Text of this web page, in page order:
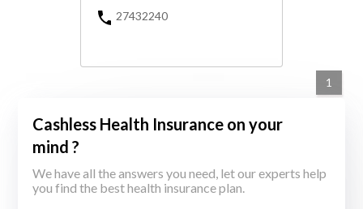
27432240
1
Cashless Health Insurance on your
mind ?
We have all the answers you need, let our experts help
you find the best health insurance plan.